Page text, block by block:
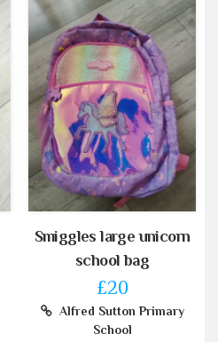
Smiggles large unicorn
school bag
£20
Alfred Sutton Primary
School